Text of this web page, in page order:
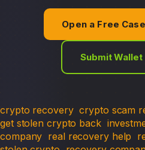
Open a Free
Submit
crypto recovery crypto scam
get stolen crypto back
company real recovery help